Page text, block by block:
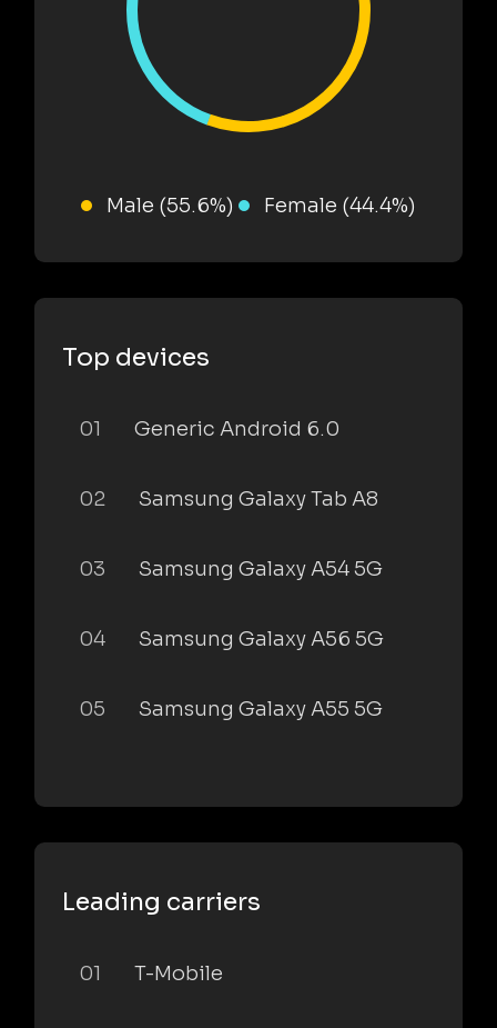
Male (55.6%) Female (44.4%)
Top devices
01 Generic Android 6.0
02 Samsung Galaxy Tab A8
03 Samsung Galaxy A54 5G
04 Samsung Galaxy A56 5G
05 Samsung Galaxy A55 5G
Leading carriers
01 T-Mobile